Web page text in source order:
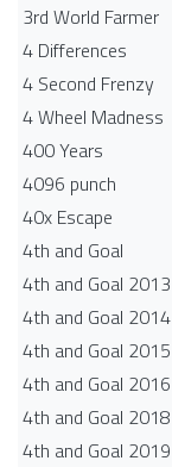
3rd World Farmer
4 Differences
4 Second Frenzy
4 Wheel Madness
400 Years
4096 punch
40x Escape
4th and Goal
4th and Goal 2013
4th and Goal 2014
4th and Goal 2015
4th and Goal 2016
4th and Goal 2018
4th and Goal 2019